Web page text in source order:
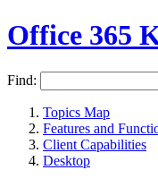
Office 365
Find:
Topics Map
Features and
Client Capabilities
Desktop